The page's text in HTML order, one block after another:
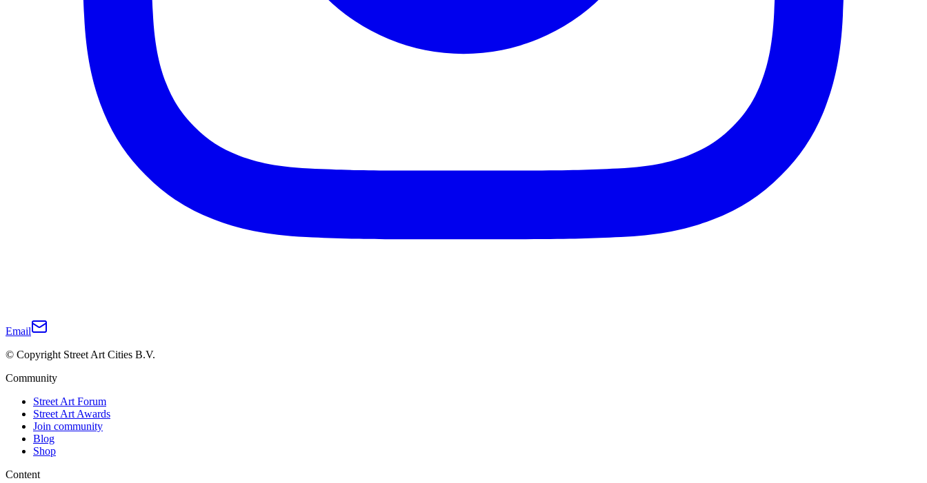
Email
© Copyright Street Art Cities B.V.
Community
Street Art Forum
Street Art Awards
Join community
Blog
Shop
Content